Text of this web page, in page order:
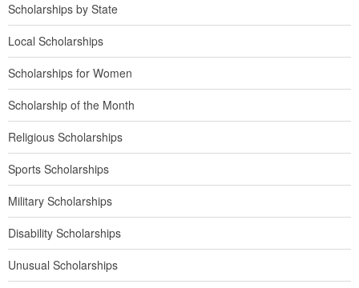
Scholarships by State
Local Scholarships
Scholarships for Women
Scholarship of the Month
Religious Scholarships
Sports Scholarships
Military Scholarships
Disability Scholarships
Unusual Scholarships